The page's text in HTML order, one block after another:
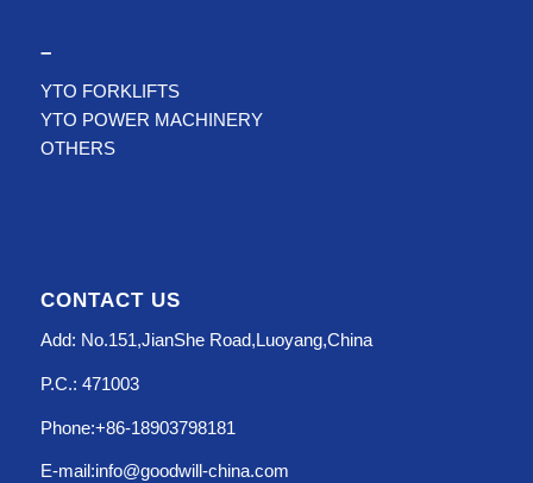
–
YTO FORKLIFTS
YTO POWER MACHINERY
OTHERS
CONTACT US
Add: No.151,JianShe Road,Luoyang,China
P.C.: 471003
Phone:+86-18903798181
E-mail:info@goodwill-china.com